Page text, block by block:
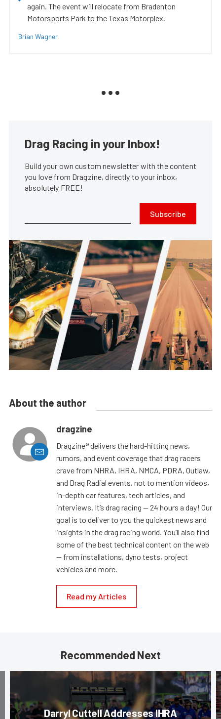
again. The event will relocate from Bradenton
Motorsports Park to the Texas Motorplex.
Brian Wagner
Drag Racing in your Inbox!
Build your own custom newsletter with the content
you love from Dragzine, directly to your inbox,
absolutely FREE!
Subscribe
About the author
dragzine
Dragzine® delivers the hard-hitting news,
rumors, and event coverage that drag racers
crave from NHRA, IHRA, NMCA, PDRA, Outlaw,
and Drag Radial events, not to mention videos,
in-depth car features, tech articles, and
interviews. It’s drag racing — 24 hours a day! Our
goal is to deliver to you the quickest news and
insights in the drag racing world. You’ll also find
some of the best technical content on the web
— from installations, dyno tests, project
vehicles and more.
Read my Articles
Recommended Next
Darryl Cuttell Addresses IHRA